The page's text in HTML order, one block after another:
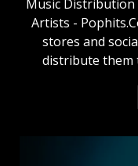
Music
Artists -
stores and
distribute them